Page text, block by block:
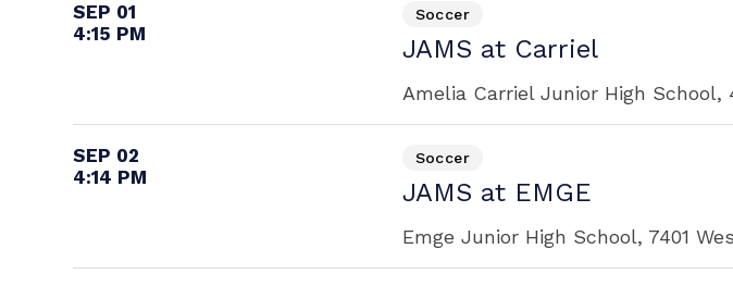
SEP 01
4:15 PM
Soccer
JAMS at Carriel
Amelia Carriel Junior High School,
SEP 02
4:14 PM
Soccer
JAMS at EMGE
Emge Junior High School, 7401